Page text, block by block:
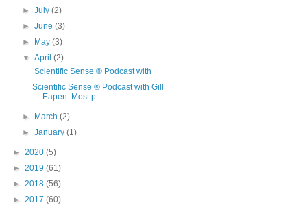
► July (2)
► June (3)
► May (3)
▼ April (2)
Scientific Sense ® Podcast with
Scientific Sense ® Podcast with Gill
Eapen: Most p...
► March (2)
► January (1)
► 2020 (5)
► 2019 (61)
► 2018 (56)
► 2017 (60)